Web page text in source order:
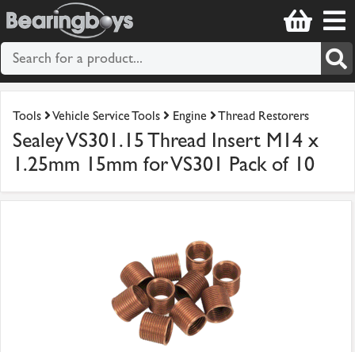
Tools Vehicle Service Tools Engine Thread Restorers
Sealey VS301.15 Thread Insert M14 x
1.25mm 15mm for VS301 Pack of 10